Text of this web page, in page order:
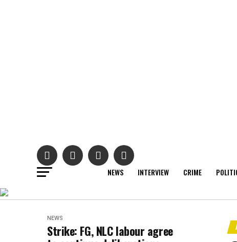
NEWS INTERVIEW CRIME
NEWS
Strike: FG, NLC labour agree